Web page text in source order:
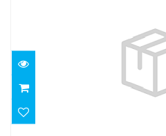
Reveal X1